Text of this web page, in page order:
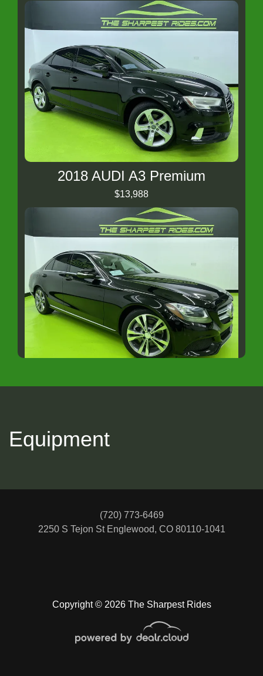
2018 AUDI A3 Premium
$13,988
$14,488
Equipment
Copyright © 2026 The Sharpest Rides
(720) 773-6469
2250 S Tejon St Englewood, CO 80110-1041